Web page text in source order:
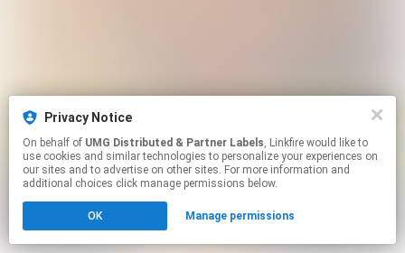
Privacy Notice
On behalf of UMG Distributed & Partner Labels, Linkfire would like to
use cookies and similar technologies to personalize your experiences on
our sites and to advertise on other sites. For more information and
additional choices click manage permissions below.
OK Manage permissions